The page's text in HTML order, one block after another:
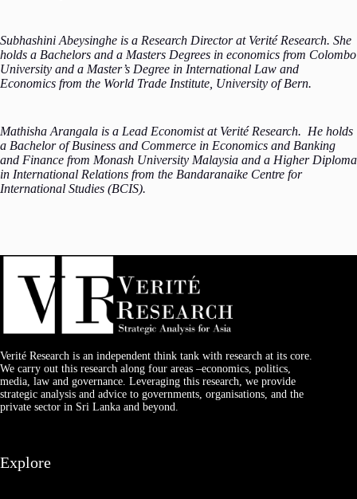
Subhashini Abeysinghe is a Research Director at Verité Research. She
holds a Bachelors and a Masters Degrees in economics from Colombo
University and a Master’s Degree in International Law and
Economics from the World Trade Institute, University of Bern.
Mathisha Arangala is a Lead Economist at Verité Research. He holds
a Bachelor of Business and Commerce in Economics and Banking
and Finance from Monash University Malaysia and a Higher Diploma
in International Relations from the Bandaranaike Centre for
International Studies (BCIS).
Verité Research is an independent think tank with research at its core.
We carry out this research along four areas –economics, politics,
media, law and governance. Leveraging this research, we provide
strategic analysis and advice to governments, organisations, and the
private sector in Sri Lanka and beyond.
Explore